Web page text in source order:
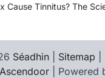
Cause Tinnitus? The
Séadhin Sitemap
Ascendoor | Powered